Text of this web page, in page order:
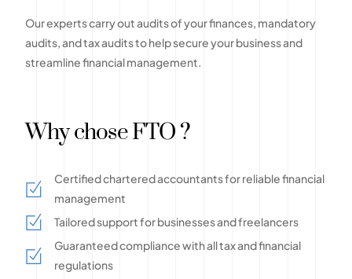
Our experts carry out audits of your finances, mandatory
audits, and tax audits to help secure your business and
streamline financial management.
Why chose FTO ?
Certified chartered accountants for reliable financial
management
Tailored support for businesses and freelancers
Guaranteed compliance with all tax and financial
regulations